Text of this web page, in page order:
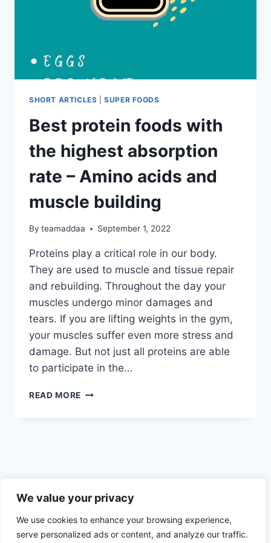
We value your privacy
We use cookies to enhance your browsing experience,
serve personalized ads or content, and analyze our traffic.
SHORT ARTICLES |SUPER FOODS
Best protein foods with
the highest absorption
rate – Amino acids and
muscle building
By teamaddaa September 1, 2022
Proteins play a critical role in our body.
They are used to muscle and tissue repair
and rebuilding. Throughout the day your
muscles undergo minor damages and
tears. If you are lifting weights in the gym,
your muscles suffer even more stress and
damage. But not just all proteins are able
to participate in the…
READ MORE BEST
–
AMINO
ACIDS
AND